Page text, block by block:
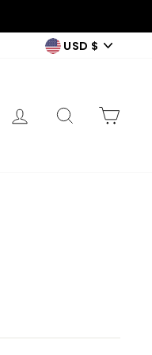
USD $
LOG IN SEARCH